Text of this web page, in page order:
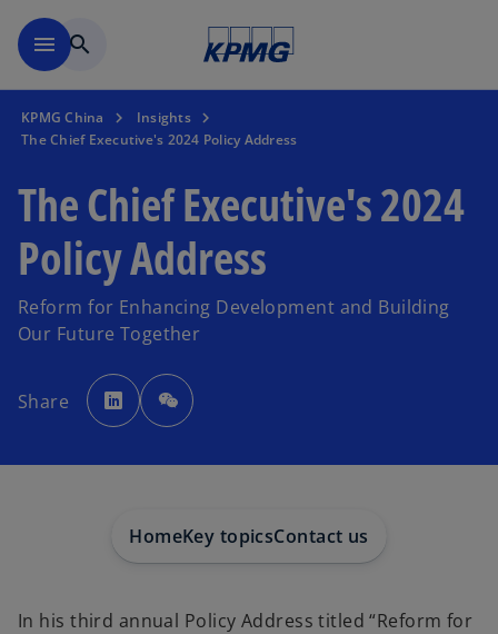
menu search
KPMG China
Insights
The Chief Executive's 2024 Policy Address
The Chief Executive's 2024
Policy Address
Reform for Enhancing Development and Building
Our Future Together
Share
o
p
e
n
t
a
HomeKey topicsContact us
In his third annual Policy Address titled “Reform for